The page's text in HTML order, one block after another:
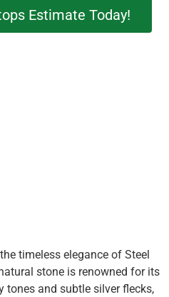
Estimate Today!
timeless elegance of Steel
stone is renowned for its
tones and subtle silver flecks,